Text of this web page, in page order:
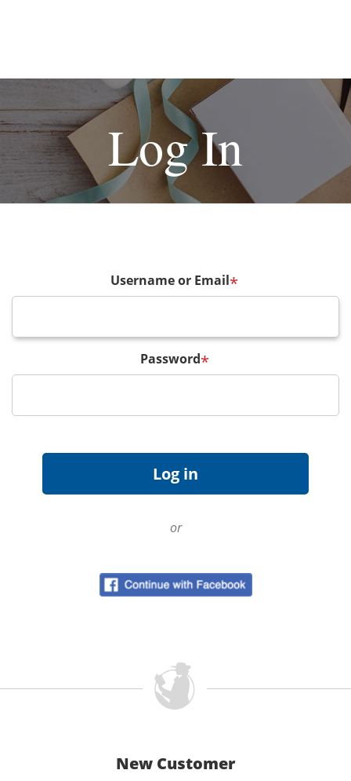
Log In
Username or Email*
Password*
or
New Customer